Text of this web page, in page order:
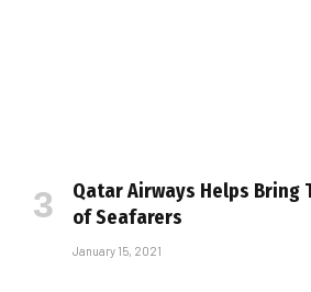
Qatar Airways Helps Bring
of Seafarers
January 15, 2021